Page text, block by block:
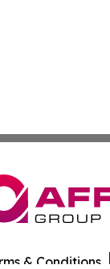
& Conditions